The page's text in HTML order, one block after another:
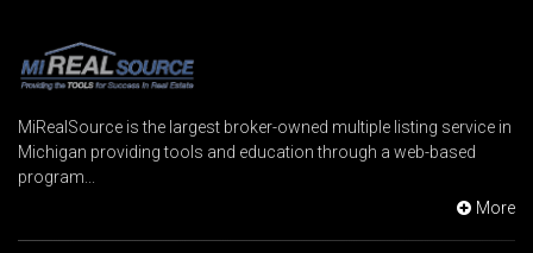
MiRealSource is the largest broker-owned multiple listing service in
Michigan providing tools and education through a web-based
program...
More